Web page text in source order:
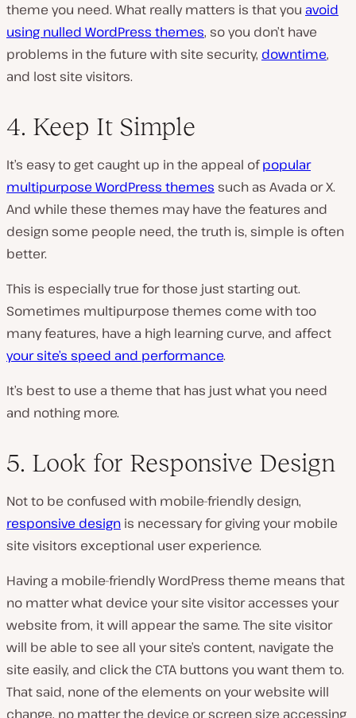
theme you need. What really matters is that you avoid
using nulled WordPress themes, so you don’t have
problems in the future with site security, downtime,
and lost site visitors.
4. Keep It Simple
It’s easy to get caught up in the appeal ofpopular
multipurpose WordPress themes such as Avada or X.
And while these themes may have the features and
design some people need, the truth is, simple is often
better.
This is especially true for those just starting out.
Sometimes multipurpose themes come with too
many features, have a high learning curve, and affect
your site’s speed and performance.
It’s best to use a theme that has just what you need
and nothing more.
5. Look for Responsive Design
Not to be confused with mobile-friendly design,
responsive design is necessary for giving your mobile
site visitors exceptional user experience.
Having a mobile-friendly WordPress theme means that
no matter what device your site visitor accesses your
website from, it will appear the same. The site visitor
will be able to see all your site’s content, navigate the
site easily, and click the CTA buttons you want them to.
That said, none of the elements on your website will
change, no matter the device or screen size accessing